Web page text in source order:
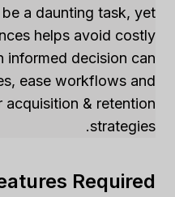
a daunting task, yet
helps avoid costly
informed decision can
ease workflows and
acquisition & retention
strategies.
Required